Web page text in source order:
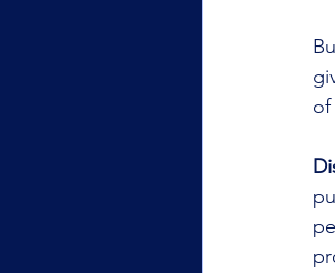
of